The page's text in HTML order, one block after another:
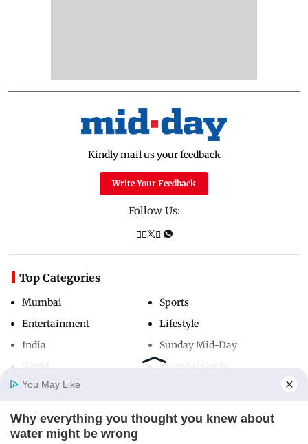
Home Photos E-Paper
Kindly mail us your feedback
Write Your Feedback
Follow Us:
Top Categories
Mumbai
Entertainment
India
Sports
Lifestyle
Sunday Mid-Day
Mumbai Guide
Useful Links
You May Like
Why everything you thought you knew about
water might be wrong